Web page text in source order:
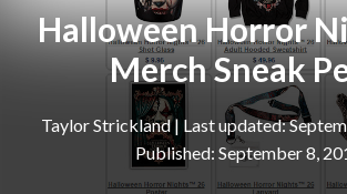
Halloween Horror
Merch Sneak
Taylor Strickland|
September 8,